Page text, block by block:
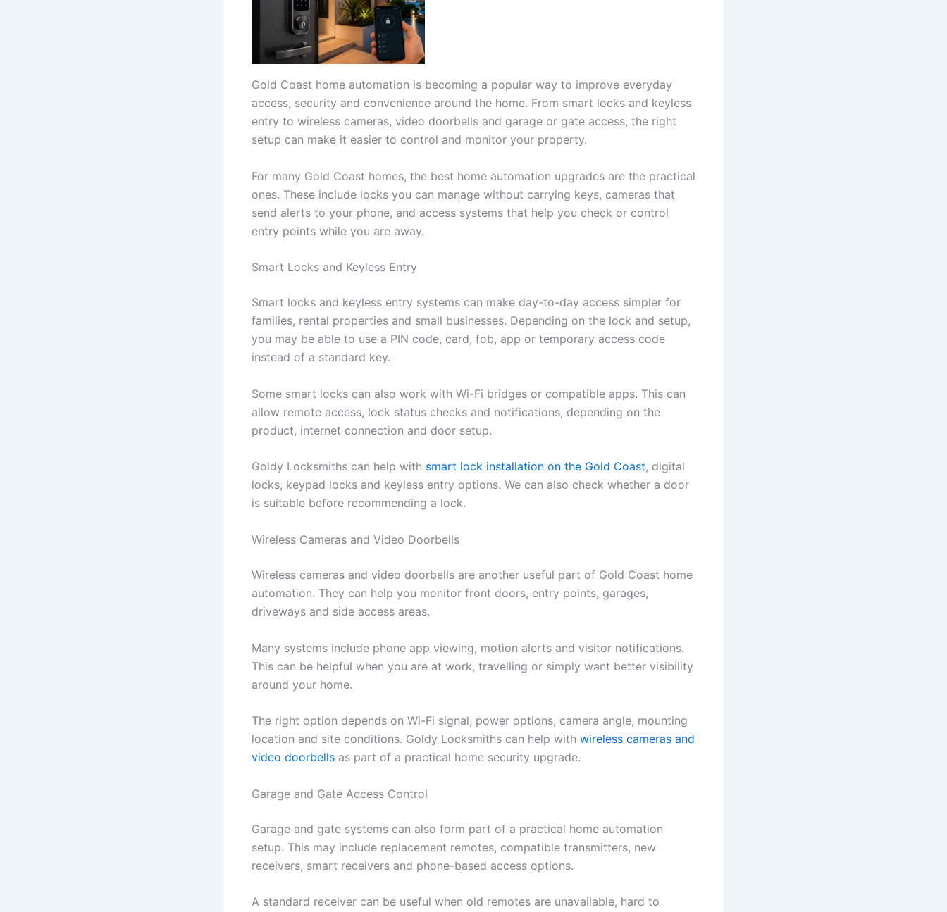
Gold Coast home automation is becoming a popular way to improve everyday
access, security and convenience around the home. From smart locks and keyless
entry to wireless cameras, video doorbells and garage or gate access, the right
setup can make it easier to control and monitor your property.
For many Gold Coast homes, the best home automation upgrades are the practical
ones. These include locks you can manage without carrying keys, cameras that
send alerts to your phone, and access systems that help you check or control
entry points while you are away.
Smart Locks and Keyless Entry
Smart locks and keyless entry systems can make day-to-day access simpler for
families, rental properties and small businesses. Depending on the lock and setup,
you may be able to use a PIN code, card, fob, app or temporary access code
instead of a standard key.
Some smart locks can also work with Wi-Fi bridges or compatible apps. This can
allow remote access, lock status checks and notifications, depending on the
product, internet connection and door setup.
Goldy Locksmiths can help with smart lock installation on the Gold Coast, digital
locks, keypad locks and keyless entry options. We can also check whether a door
is suitable before recommending a lock.
Wireless Cameras and Video Doorbells
Wireless cameras and video doorbells are another useful part of Gold Coast home
automation. They can help you monitor front doors, entry points, garages,
driveways and side access areas.
Many systems include phone app viewing, motion alerts and visitor notifications.
This can be helpful when you are at work, travelling or simply want better visibility
around your home.
The right option depends on Wi-Fi signal, power options, camera angle, mounting
location and site conditions. Goldy Locksmiths can help with wireless cameras and
video doorbells as part of a practical home security upgrade.
Garage and Gate Access Control
Garage and gate systems can also form part of a practical home automation
setup. This may include replacement remotes, compatible transmitters, new
receivers, smart receivers and phone-based access options.
A standard receiver can be useful when old remotes are unavailable, hard to